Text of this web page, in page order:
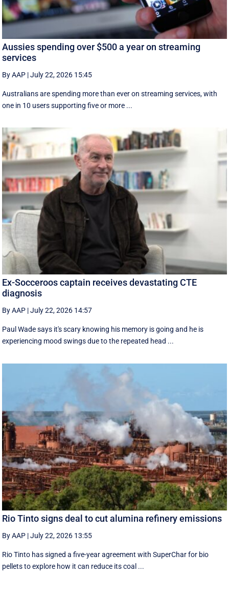
Aussies spending over $500 a year on streaming
services
By AAP |July 22, 2026 15:45
Australians are spending more than ever on streaming services, with
one in 10 users supporting five or more ...
Ex-Socceroos captain receives devastating CTE
diagnosis
By AAP |July 22, 2026 14:57
Paul Wade says it's scary knowing his memory is going and he is
experiencing mood swings due to the repeated head ...
Rio Tinto signs deal to cut alumina refinery emissions
By AAP |July 22, 2026 13:55
Rio Tinto has signed a five-year agreement with SuperChar for bio
pellets to explore how it can reduce its coal ...